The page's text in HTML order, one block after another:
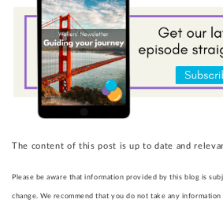
The content of this post is up to date and
Please be aware that information provided by this blog is
change. We recommend that you do not take any